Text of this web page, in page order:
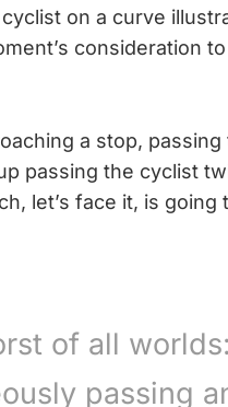
on a curve
consideration
a stop,
passing the cyclist
let’s face it, is going
of all
passing